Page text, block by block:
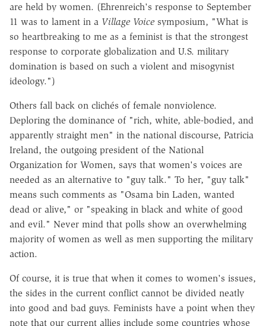
are held by women. (Ehrenreich's response to September
11 was to lament in a Village Voice symposium, "What is
so heartbreaking to me as a feminist is that the strongest
response to corporate globalization and U.S. military
domination is based on such a violent and misogynist
ideology.")
Others fall back on clichés of female nonviolence.
Deploring the dominance of "rich, white, able-bodied, and
apparently straight men" in the national discourse, Patricia
Ireland, the outgoing president of the National
Organization for Women, says that women's voices are
needed as an alternative to "guy talk." To her, "guy talk"
means such comments as "Osama bin Laden, wanted
dead or alive," or "speaking in black and white of good
and evil." Never mind that polls show an overwhelming
majority of women as well as men supporting the military
action.
Of course, it is true that when it comes to women's issues,
the sides in the current conflict cannot be divided neatly
into good and bad guys. Feminists have a point when they
note that our current allies include some countries whose